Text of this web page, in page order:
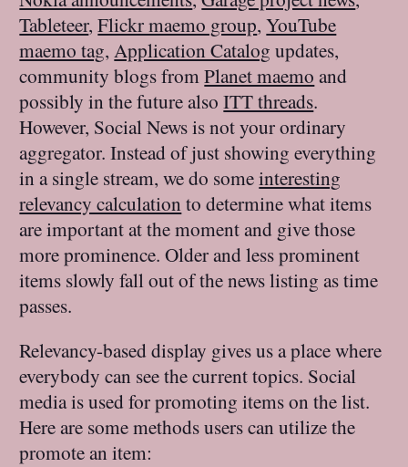
Tableteer,Flickr maemo group,YouTube
maemo tag, Application Catalog updates,
community blogs fromPlanet maemo and
possibly in the future alsoITT threads.
However, Social News is not your ordinary
aggregator. Instead of just showing everything
in a single stream, we do someinteresting
relevancy calculation to determine what items
are important at the moment and give those
more prominence. Older and less prominent
items slowly fall out of the news listing as time
passes.
Relevancy-based display gives us a place where
everybody can see the current topics. Social
media is used for promoting items on the list.
Here are some methods users can utilize the
promote an item: